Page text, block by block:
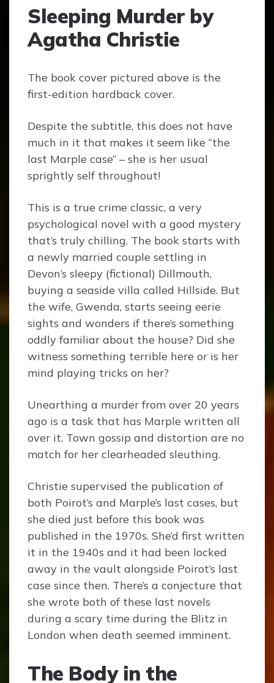
Sleeping Murder by
Agatha Christie
The book cover pictured above is the
first-edition hardback cover.
Despite the subtitle, this does not have
much in it that makes it seem like “the
last Marple case” – she is her usual
sprightly self throughout!
This is a true crime classic, a very
psychological novel with a good mystery
that’s truly chilling. The book starts with
a newly married couple settling in
Devon’s sleepy (fictional) Dillmouth,
buying a seaside villa called Hillside. But
the wife, Gwenda, starts seeing eerie
sights and wonders if there’s something
oddly familiar about the house? Did she
witness something terrible here or is her
mind playing tricks on her?
Unearthing a murder from over 20 years
ago is a task that has Marple written all
over it. Town gossip and distortion are no
match for her clearheaded sleuthing.
Christie supervised the publication of
both Poirot’s and Marple’s last cases, but
she died just before this book was
published in the 1970s. She’d first written
it in the 1940s and it had been locked
away in the vault alongside Poirot’s last
case since then. There’s a conjecture that
she wrote both of these last novels
during a scary time during the Blitz in
London when death seemed imminent.
The Body in the